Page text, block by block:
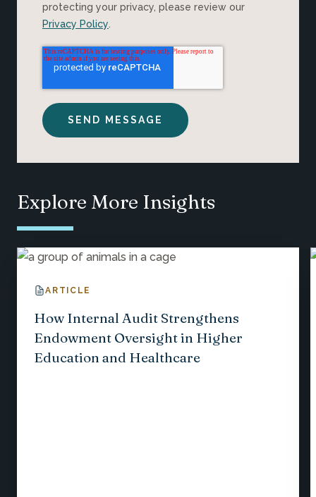
protecting your privacy, please review our
Privacy Policy
Explore More Insights
ARTICLE
How Internal Audit Strengthens
Endowment Oversight in Higher
Education and Healthcare